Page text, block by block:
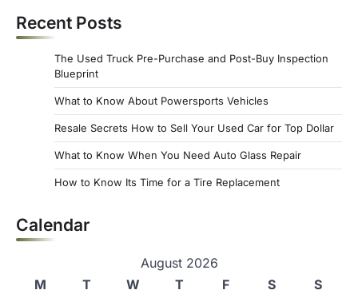
Recent Posts
The Used Truck Pre-Purchase and Post-Buy Inspection
Blueprint
What to Know About Powersports Vehicles
Resale Secrets How to Sell Your Used Car for Top Dollar
What to Know When You Need Auto Glass Repair
How to Know Its Time for a Tire Replacement
Calendar
August 2026
M
T W T F S
S